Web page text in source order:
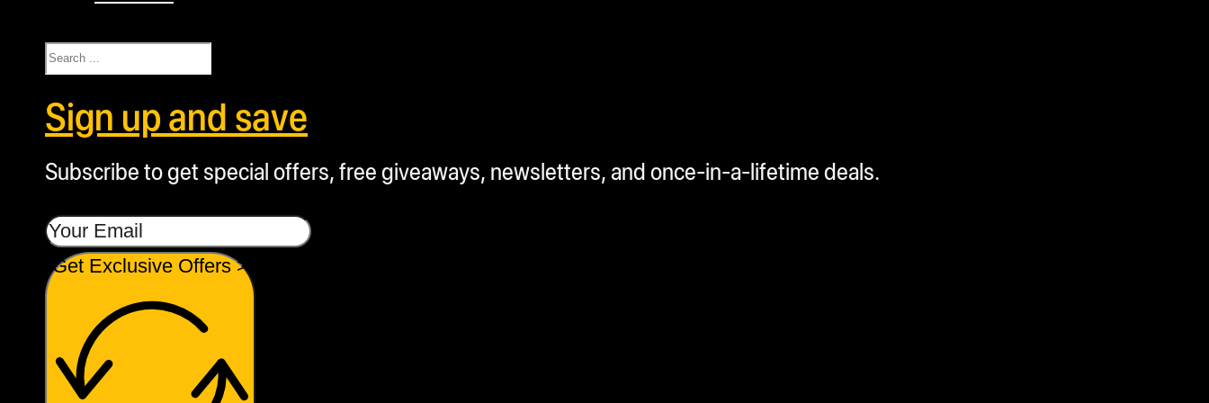
Search
Sign up and save
Subscribe to get special offers, free giveaways, newsletters, and once-in-a-lifetime deals.
Get Exclusive Offers >